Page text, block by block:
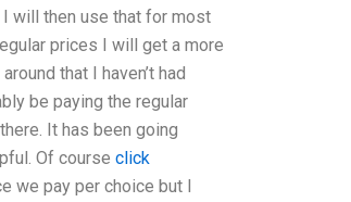
will then use that for most
prices I will get a more
that I haven’t had
be paying the regular
It has been going
Of course click
we pay per choice but I